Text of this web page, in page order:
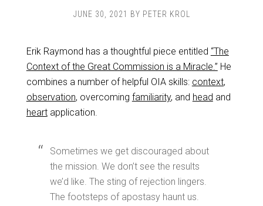
JUNE 30, 2021 BY PETER KROL
Erik Raymond has a thoughtful piece entitled “The
Context of the Great Commission is a Miracle.” He
combines a number of helpful OIA skills: context,
observation, overcoming familiarity, and head and
heartapplication.
Sometimes we get discouraged about
the mission. We don’t see the results
we’d like. The sting of rejection lingers.
The footsteps of apostasy haunt us.